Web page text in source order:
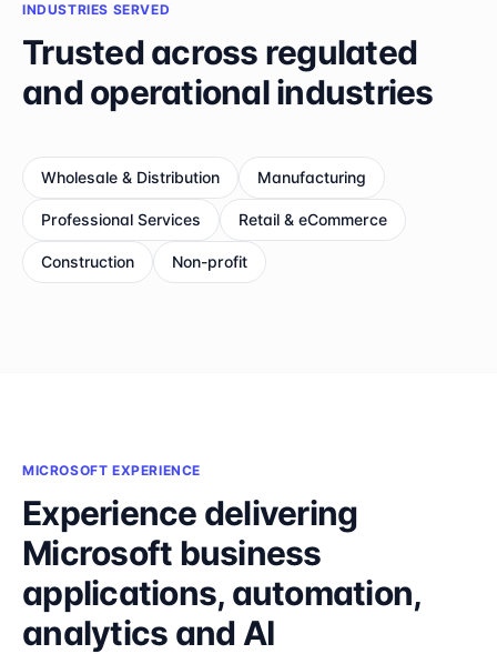
INDUSTRIES SERVED
Trusted across regulated
and operational industries
Wholesale & Distribution Manufacturing
Professional Services Retail & eCommerce
Construction Non-profit
MICROSOFT EXPERIENCE
Experience delivering
Microsoft business
applications, automation,
analytics and AI